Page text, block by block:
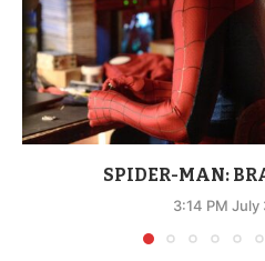
SPIDER-MAN:
3:14 PM